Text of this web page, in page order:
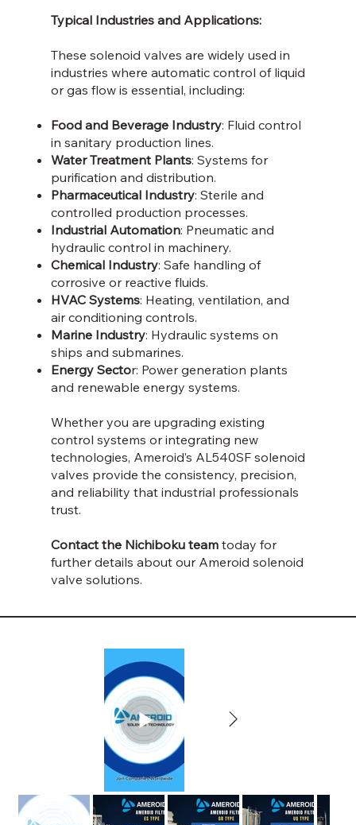
Typical Industries and Applications:
These solenoid valves are widely used in
industries where automatic control of liquid
or gas flow is essential, including:
Food and Beverage Industry: Fluid control
in sanitary production lines.
Water Treatment Plants: Systems for
purification and distribution.
Pharmaceutical Industry: Sterile and
controlled production processes.
Industrial Automation: Pneumatic and
hydraulic control in machinery.
Chemical Industry: Safe handling of
corrosive or reactive fluids.
HVAC Systems: Heating, ventilation, and
air conditioning controls.
Marine Industry: Hydraulic systems on
ships and submarines.
Energy Sector: Power generation plants
and renewable energy systems.
Whether you are upgrading existing
control systems or integrating new
technologies, Ameroid’s AL540SF solenoid
valves provide the consistency, precision,
and reliability that industrial professionals
trust.
Contact the Nichiboku teamtoday for
further details about our Ameroid solenoid
valve solutions.